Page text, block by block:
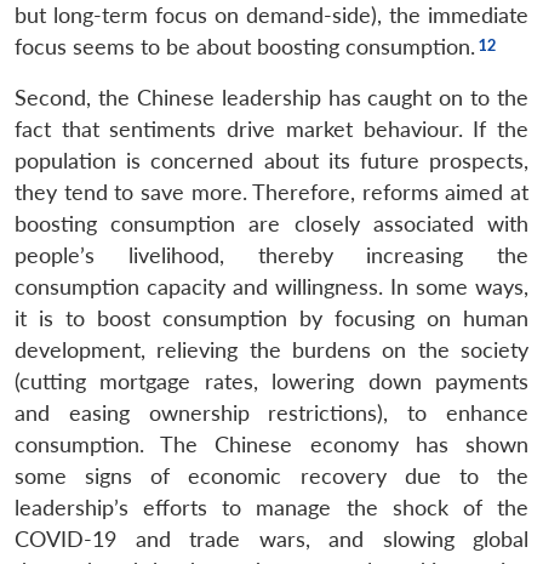
but long-term focus on demand-side), the immediate
focus seems to be about boosting consumption.
Second, the Chinese leadership has caught on to the
fact that sentiments drive market behaviour. If the
population is concerned about its future prospects,
they tend to save more. Therefore, reforms aimed at
boosting consumption are closely associated with
people’s livelihood, thereby increasing the
consumption capacity and willingness. In some ways,
it is to boost consumption by focusing on human
development, relieving the burdens on the society
(cutting mortgage rates, lowering down payments
and easing ownership restrictions), to enhance
consumption. The Chinese economy has shown
some signs of economic recovery due to the
leadership’s efforts to manage the shock of the
COVID-19 and trade wars, and slowing global